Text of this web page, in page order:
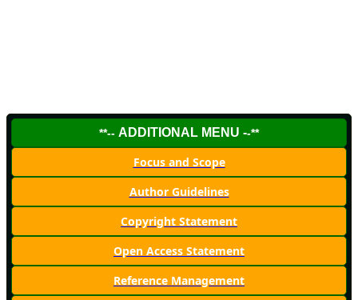
**-- ADDITIONAL MENU --**
Focus and Scope
Author Guidelines
Copyright Statement
Open Access Statement
Reference Management